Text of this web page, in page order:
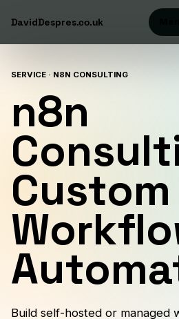
DavidDespres.co.uk
SERVICE · N8N CONSULTING
n8n
Custom
Build self-hosted or managed